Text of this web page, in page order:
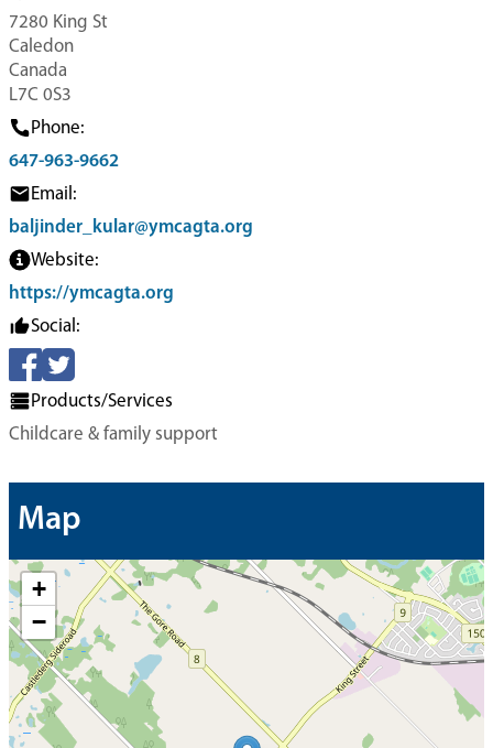
7280 King St
Caledon
Canada
L7C 0S3
Phone:
647-963-9662
Email:
baljinder_kular@ymcagta.org
Website:
https://ymcagta.org
Social:
Products/Services
Childcare & family support
Map
+
−